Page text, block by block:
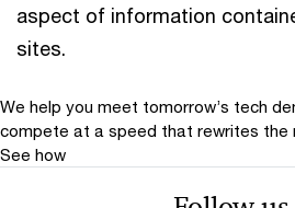
aspect of information
sites.
We help you meet tomorrow’s tech
compete at a speed that rewrites the
See how